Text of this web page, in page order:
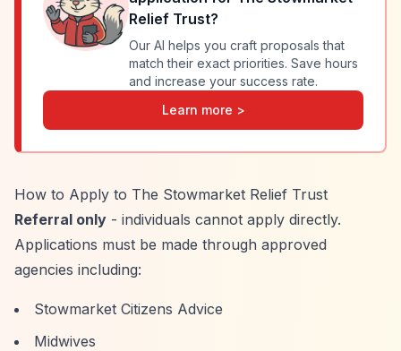
Relief Trust?
Our AI helps you craft proposals that
match their exact priorities. Save hours
and increase your success rate.
Learn more >
How to Apply to The Stowmarket Relief Trust
Referral only - individuals cannot apply directly.
Applications must be made through approved
agencies including:
Stowmarket Citizens Advice
Midwives